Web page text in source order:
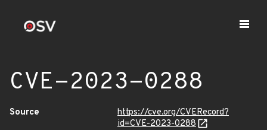
CVE-2023-0288
Source
https://cve.org/CVERecord?
id=CVE-2023-0288